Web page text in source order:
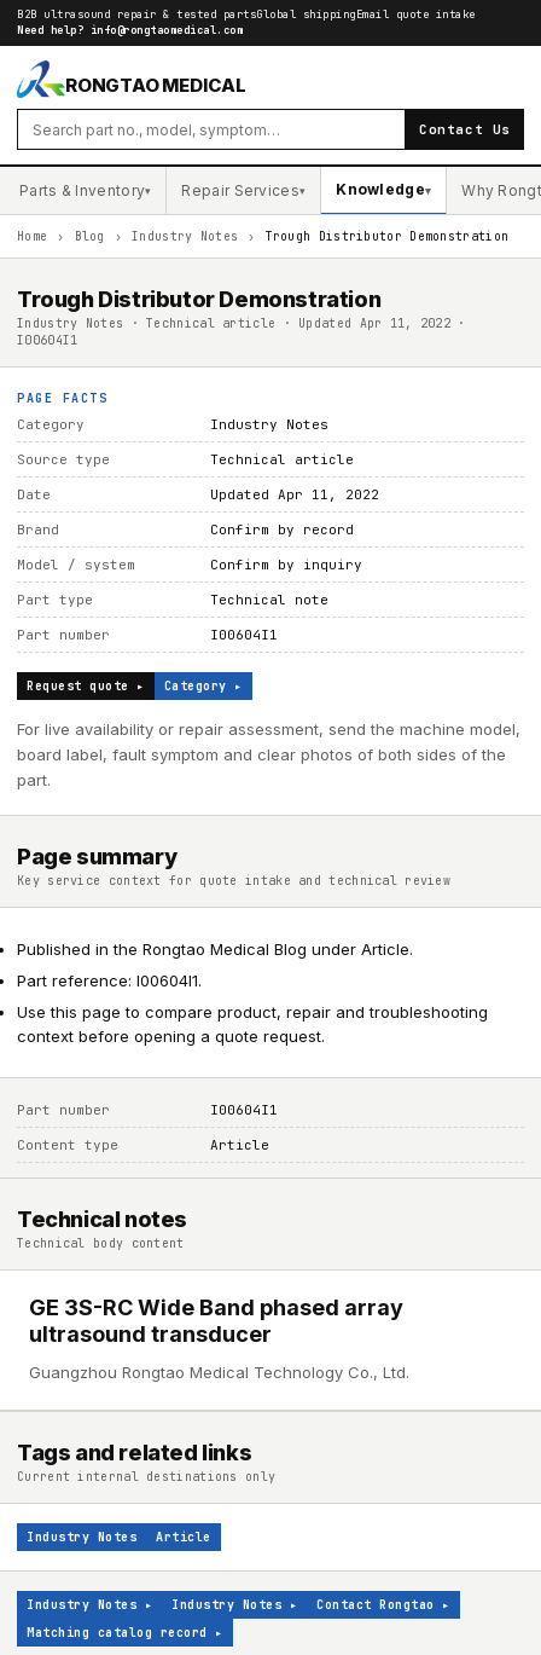
B2B ultrasound repair & tested partsGlobal shippingEmail quote intake
Need help? info@rongtaomedical.com
RONGTAO MEDICAL
Contact Us
Parts & Inventory▾ Repair Services▾ Knowledge▾ Why
Home › Blog › Industry Notes › Trough Distributor Demonstration
Trough Distributor Demonstration
Industry Notes · Technical article · Updated Apr 11, 2022 ·
I00604I1
PAGE FACTS
Category Industry Notes
Source type Technical article
Date Updated Apr 11, 2022
Brand Confirm by record
Model / system Confirm by inquiry
Part type Technical note
Part number I00604I1
Request quote ▸ Category ▸
For live availability or repair assessment, send the machine model,
board label, fault symptom and clear photos of both sides of the
part.
Page summary
Key service context for quote intake and technical review
Published in the Rongtao Medical Blog under Article.
Part reference: I00604I1.
Use this page to compare product, repair and troubleshooting
context before opening a quote request.
Part number I00604I1
Content type Article
Technical notes
Technical body content
GE 3S-RC Wide Band phased array
ultrasound transducer
Guangzhou Rongtao Medical Technology Co., Ltd.
Tags and related links
Current internal destinations only
Industry Notes Article
Industry Notes ▸ Industry Notes ▸ Contact Rongtao
▸
Matching catalog record
▸